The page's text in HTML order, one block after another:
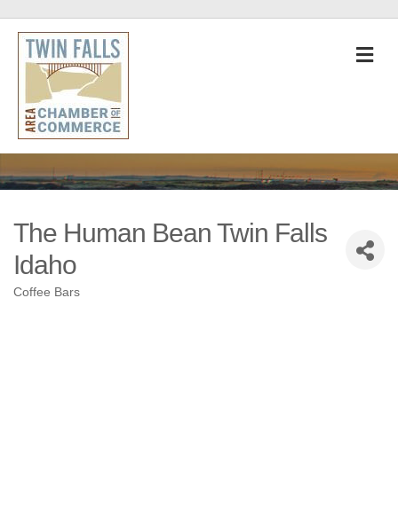
The Human Bean Twin Falls
Idaho
Coffee Bars